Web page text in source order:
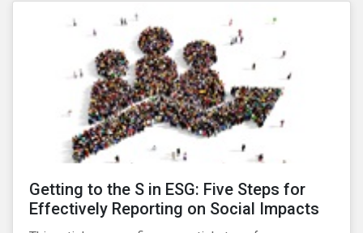
Getting to the S in ESG: Five Steps for
Effectively Reporting on Social Impacts